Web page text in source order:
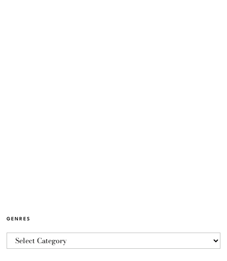
GENRES